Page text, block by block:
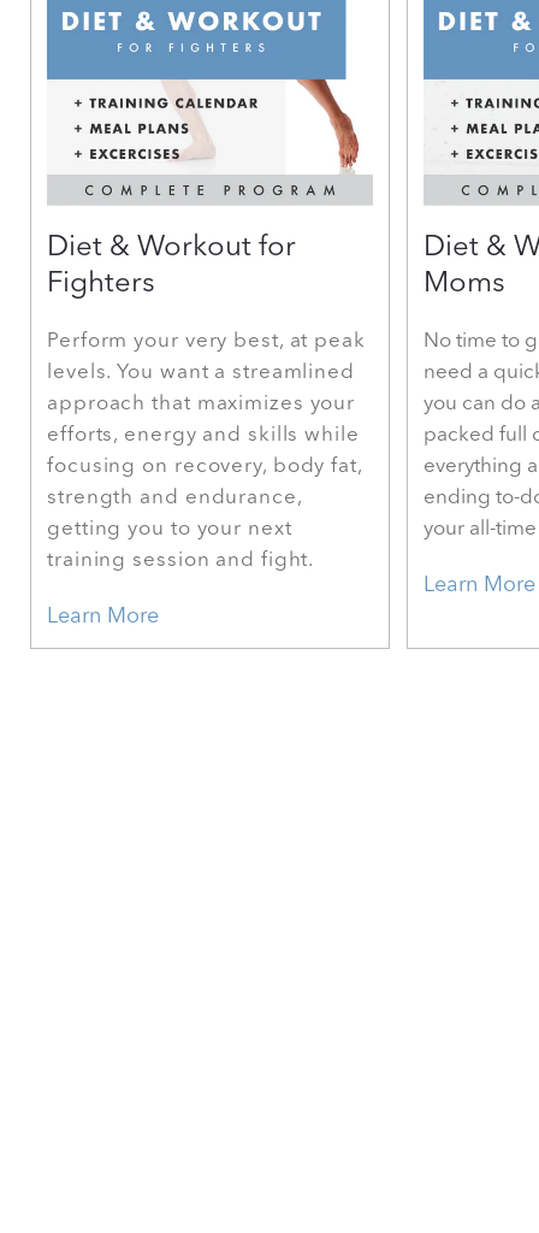
Diet & Workout for
Fighters
Perform your very best, at peak
levels. You want a streamlined
approach that maximizes your
efforts, energy and skills while
focusing on recovery, body fat,
strength and endurance,
getting you to your next
training session and fight.
Learn More
Diet &
Moms
No time to
need a
you can do
packed full
everything
ending to-
your all-
Learn More